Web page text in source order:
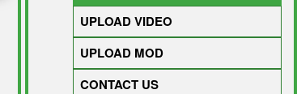
UPLOAD VIDEO
UPLOAD MOD
CONTACT US